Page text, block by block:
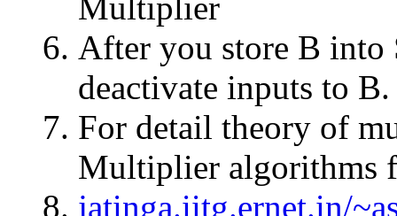
After you store B into
deactivate inputs to B.
For detail theory of
Multiplier algorithms
jatinga.iitg.ernet.in/